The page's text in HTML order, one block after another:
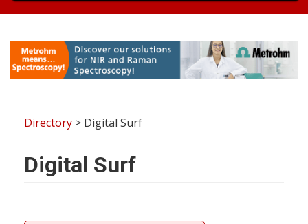
Directory > Digital Surf
Digital Surf